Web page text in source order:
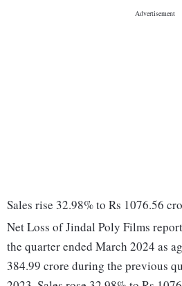
Sales rise 32.98% to Rs 1076.56
Net Loss of Jindal Poly Films
the quarter ended March 2024 as
384.99 crore during the previous